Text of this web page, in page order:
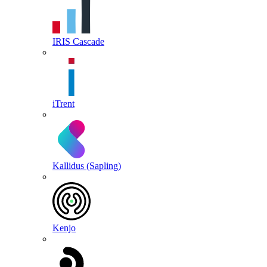
IRIS Cascade
iTrent
Kallidus (Sapling)
Kenjo